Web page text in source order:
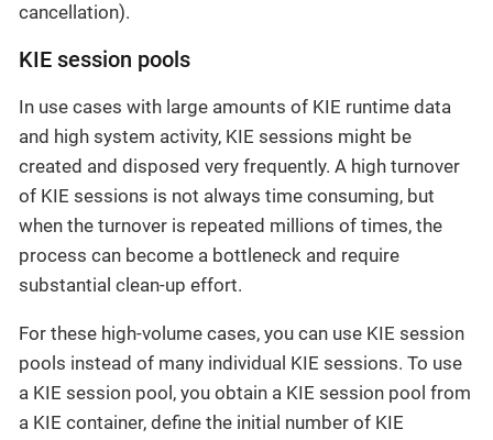
cancellation).
KIE session pools
In use cases with large amounts of KIE runtime data
and high system activity, KIE sessions might be
created and disposed very frequently. A high turnover
of KIE sessions is not always time consuming, but
when the turnover is repeated millions of times, the
process can become a bottleneck and require
substantial clean-up effort.
For these high-volume cases, you can use KIE session
pools instead of many individual KIE sessions. To use
a KIE session pool, you obtain a KIE session pool from
a KIE container, define the initial number of KIE